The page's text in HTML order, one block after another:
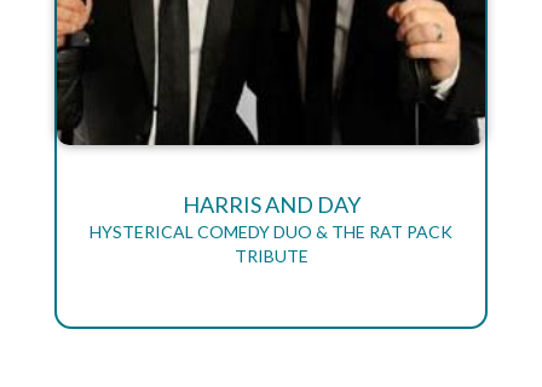
HARRIS AND DAY
HYSTERICAL COMEDY DUO & THE RAT PACK
TRIBUTE